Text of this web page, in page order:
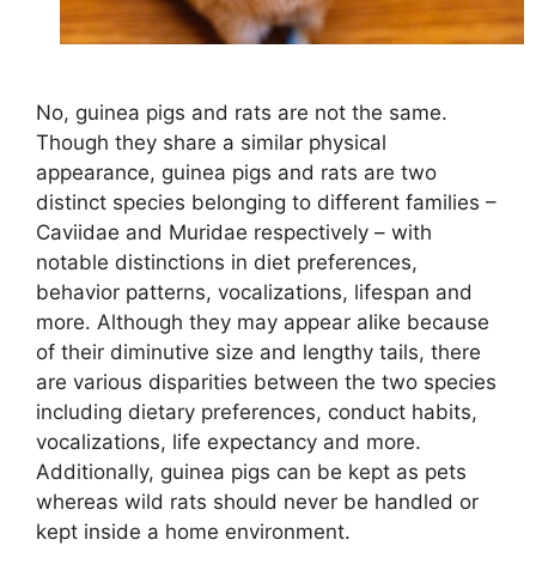
No, guinea pigs and rats are not the same.
Though they share a similar physical
appearance, guinea pigs and rats are two
distinct species belonging to different families –
Caviidae and Muridae respectively – with
notable distinctions in diet preferences,
behavior patterns, vocalizations, lifespan and
more. Although they may appear alike because
of their diminutive size and lengthy tails, there
are various disparities between the two species
including dietary preferences, conduct habits,
vocalizations, life expectancy and more.
Additionally, guinea pigs can be kept as pets
whereas wild rats should never be handled or
kept inside a home environment.